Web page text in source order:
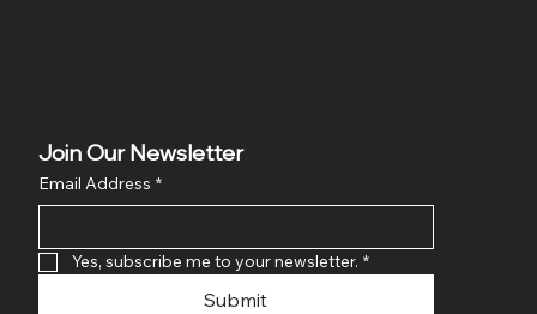
Join Our Newsletter
Email Address *
Yes, subscribe me to your newsletter. *
Submit